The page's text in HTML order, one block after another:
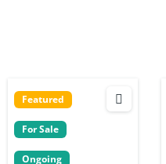
Featured
For Sale
Ongoing